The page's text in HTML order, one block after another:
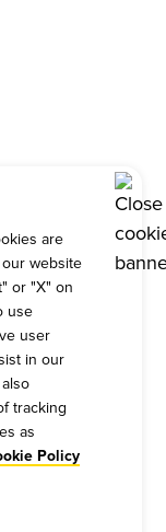
are
website
or "X" on
use
user
in our
tracking
as
Policy